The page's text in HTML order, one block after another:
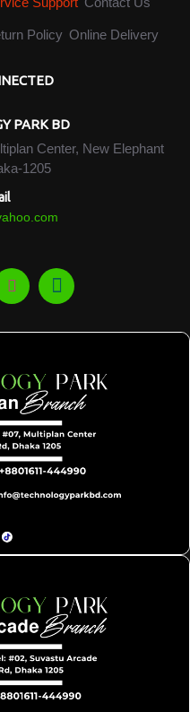
Policy Online Delivery
PARK BD
Center, New Elephant
1205